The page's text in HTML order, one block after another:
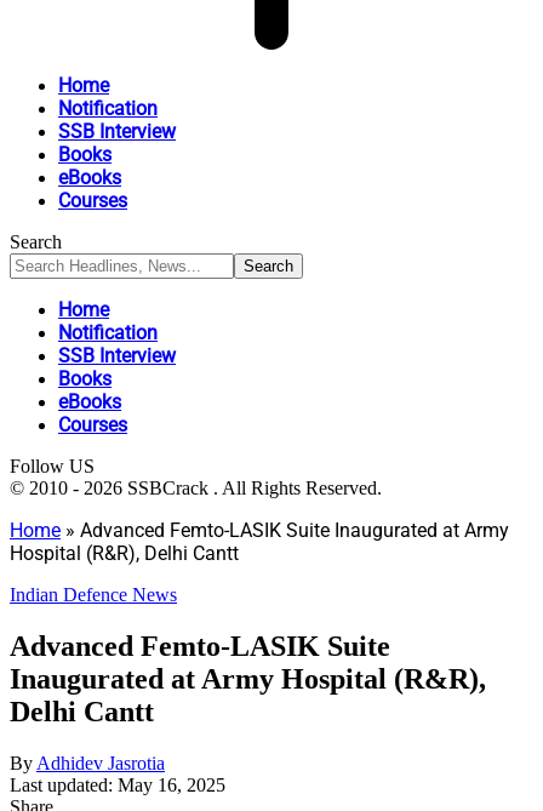
Home
Notification
SSB Interview
Books
eBooks
Courses
Search
Home
Notification
SSB Interview
Books
eBooks
Courses
Follow US
© 2010 - 2026 SSBCrack . All Rights Reserved.
Home » Advanced Femto-LASIK Suite Inaugurated at Army
Hospital (R&R), Delhi Cantt
Indian Defence News
Advanced Femto-LASIK Suite
Inaugurated at Army Hospital (R&R),
Delhi Cantt
By Adhidev Jasrotia
Last updated: May 16, 2025
Share